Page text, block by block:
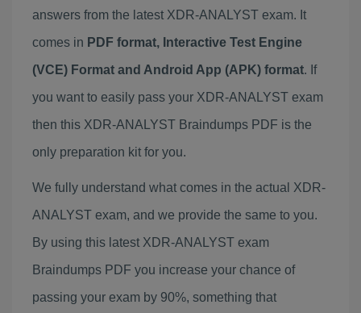
answers from the latest XDR-ANALYST exam. It
comes in PDF format, Interactive Test Engine
(VCE) Format and Android App (APK) format. If
you want to easily pass your XDR-ANALYST exam
then this XDR-ANALYST Braindumps PDF is the
only preparation kit for you.
We fully understand what comes in the actual XDR-
ANALYST exam, and we provide the same to you.
By using this latest XDR-ANALYST exam
Braindumps PDF you increase your chance of
passing your exam by 90%, something that